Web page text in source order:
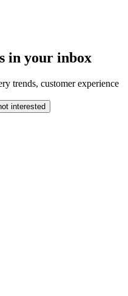
in your inbox
trends, customer experience
interested